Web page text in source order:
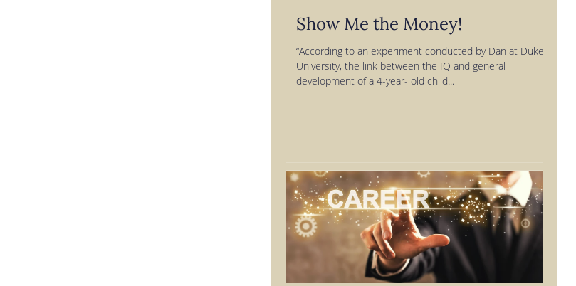
Show Me the Money!
“According to an experiment conducted by Dan at Duke
University, the link between the IQ and general
development of a 4-year- old child...